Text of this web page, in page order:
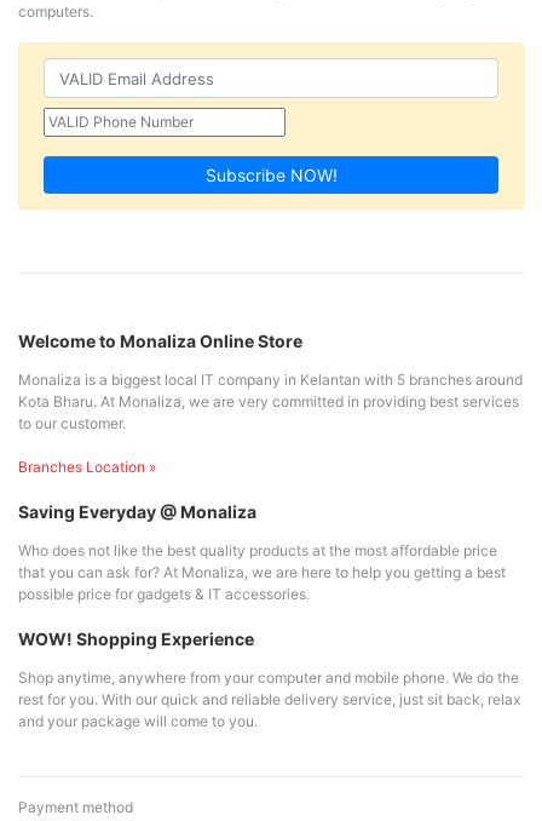
computers.
Subscribe NOW!
Welcome to Monaliza Online Store
Monaliza is a biggest local IT company in Kelantan with 5 branches around
Kota Bharu. At Monaliza, we are very committed in providing best services
to our customer.
Branches Location »
Saving Everyday @ Monaliza
Who does not like the best quality products at the most affordable price
that you can ask for? At Monaliza, we are here to help you getting a best
possible price for gadgets & IT accessories.
WOW! Shopping Experience
Shop anytime, anywhere from your computer and mobile phone. We do the
rest for you. With our quick and reliable delivery service, just sit back, relax
and your package will come to you.
Payment method